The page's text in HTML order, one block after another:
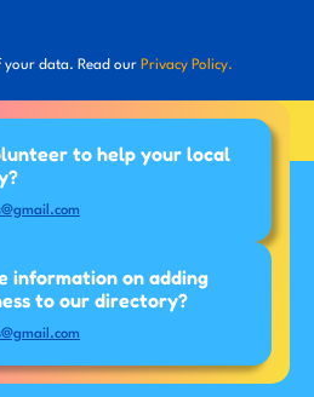
your data. Read our Privacy Policy.
to help your local
information on adding
to our directory?